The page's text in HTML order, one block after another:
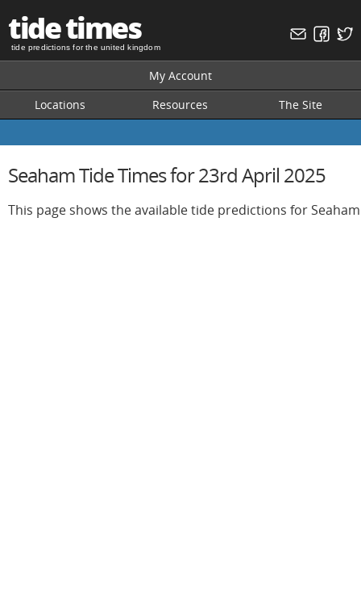
tide times
tide predictions for the united kingdom
My Account
Locations
Resources The Site
Seaham Tide Times for 23rd April 2025
This page shows the available tide predictions for Seaham